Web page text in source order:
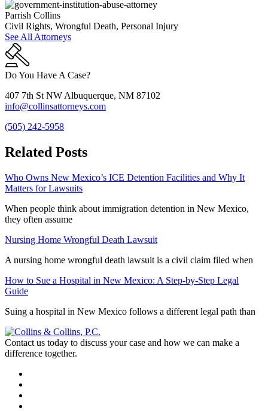
Parrish Collins
Civil Rights, Wrongful Death, Personal Injury
See All Attorneys
Do You Have A Case?
407 7th St NW Albuquerque, NM 87102
info@collinsattorneys.com
(505) 242-5958
Related Posts
Who Owns New Mexico’s ICE Detention Facilities and Why It
Matters for Lawsuits
When people think about immigration detention in New Mexico,
they often assume
Nursing Home Wrongful Death Lawsuit
A nursing home wrongful death lawsuit is a civil claim filed when
How to Sue a Hospital in New Mexico: A Step-by-Step Legal
Guide
Suing a hospital in New Mexico follows a different legal path than
Contact us today to discuss your case and how we can make a
difference together.